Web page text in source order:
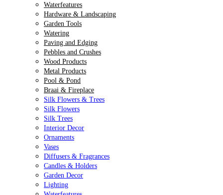
Waterfeatures
Hardware & Landscaping
Garden Tools
Watering
Paving and Edging
Pebbles and Crushes
Wood Products
Metal Products
Pool & Pond
Braai & Fireplace
Silk Flowers & Trees
Silk Flowers
Silk Trees
Interior Decor
Ornaments
Vases
Diffusers & Fragrances
Candles & Holders
Garden Decor
Lighting